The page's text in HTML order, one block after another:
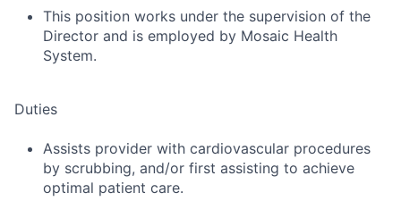
This position works under the supervision of the
Director and is employed by Mosaic Health
System.
Duties
Assists provider with cardiovascular procedures
by scrubbing, and/or first assisting to achieve
optimal patient care.